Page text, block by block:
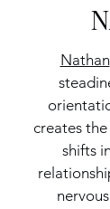
Nathan
creates
shifts